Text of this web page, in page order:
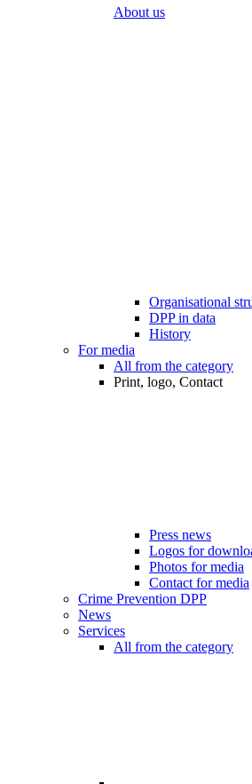
About us
Organisational
DPP in data
History
For media
All from the category
Print, logo, Contact
Press news
Logos for
Photos for media
Contact for media
Crime Prevention DPP
News
Services
All from the category